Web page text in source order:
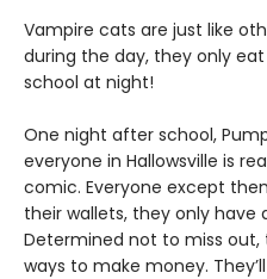
Vampire cats are just like
during the day, they only
school at night!
One night after school,
everyone in Hallowsville is
comic. Everyone except
their wallets, they only have
Determined not to miss
ways to make money.